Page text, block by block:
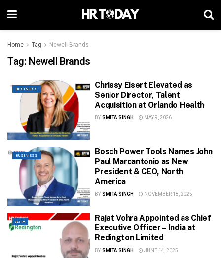
Home Tag Newell Brands
Tag: Newell Brands
BUSINESS
Chrissy Eisert Elevated as
Senior Director, Talent
Acquisition at Orlando Health
BY SMITA SINGH MAY 9, 2026
BUSINESS
Bosch Power Tools Names John
Paul Marcantonio as New
President & CEO, North
America
BY SMITA SINGH NOVEMBER 18, 2025
ASIA
Rajat Vohra Appointed as Chief
Executive Officer – India at
Redington Limited
BY SMITA SINGH JUNE 14, 2025